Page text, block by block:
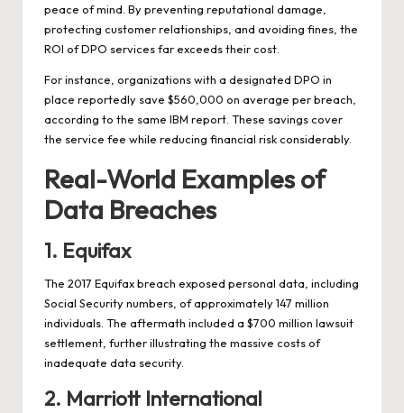
peace of mind. By preventing reputational damage,
protecting customer relationships, and avoiding fines, the
ROI of DPO services far exceeds their cost.
For instance, organizations with a designated DPO in
place reportedly save $560,000 on average per breach,
according to the same IBM report. These savings cover
the service fee while reducing financial risk considerably.
Real-World Examples of
Data Breaches
1. Equifax
The 2017 Equifax breach exposed personal data, including
Social Security numbers, of approximately 147 million
individuals. The aftermath included a $700 million lawsuit
settlement, further illustrating the massive costs of
inadequate data security.
2. Marriott International